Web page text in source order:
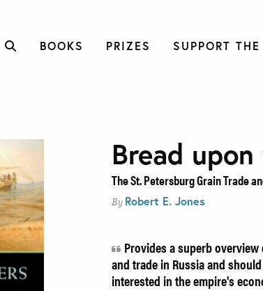
BOOKS PRIZES SUPPORT THE
Bread
The St. Petersburg Grain Trade
By Robert E. Jones
Provides a superb
and trade in Russia and
interested in the empire's